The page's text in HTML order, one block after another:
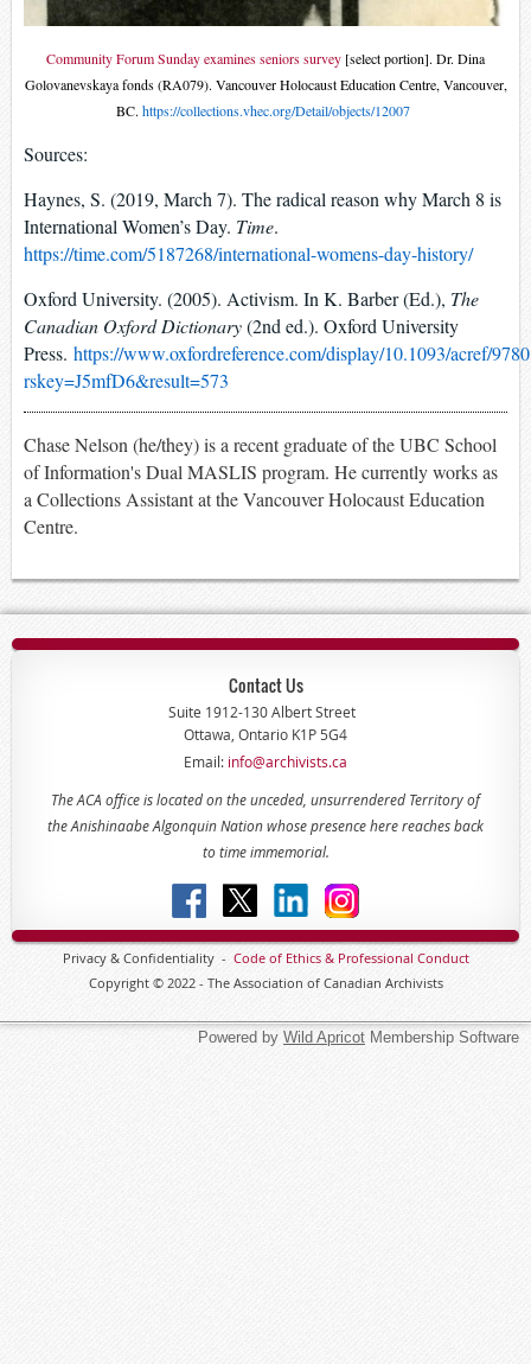
Community Forum Sunday examines seniors survey [select portion]. Dr. Dina
Golovanevskaya fonds (RA079). Vancouver Holocaust Education Centre, Vancouver,
BC. https://collections.vhec.org/Detail/objects/12007
Sources:
Haynes, S. (2019, March 7). The radical reason why March 8 is
International Women’s Day. Time.
https://time.com/5187268/international-womens-day-history/
Oxford University. (2005). Activism. In K. Barber (Ed.), The
Canadian Oxford Dictionary(2nd ed.). Oxford University
Press. https://www.oxfordreference.com/display/10.1093/acref/
rskey=J5mfD6&result=573
Chase Nelson (he/they) is a recent graduate of the UBC School
of Information's Dual MASLIS program. He currently works as
a Collections Assistant at the Vancouver Holocaust Education
Centre.
Contact Us
Suite 1912-130 Albert Street
Ottawa, Ontario K1P 5G4
Email: info@archivists.ca
The ACA office is located on the unceded, unsurrendered Territory of
the Anishinaabe Algonquin Nation whose presence here reaches back
to time immemorial.
Privacy & Confidentiality - Code of Ethics & Professional Conduct
Copyright © 2022 - The Association of Canadian Archivists
Powered by Wild Apricot Membership Software